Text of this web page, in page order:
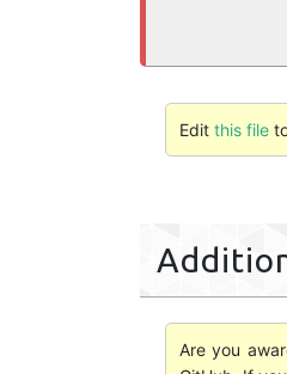
Edit this fileto
Are you